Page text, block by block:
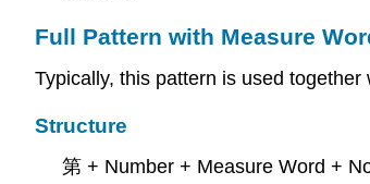
Full Pattern with Measure
Typically, this pattern is used
Structure
第 + Number + Measure Word +